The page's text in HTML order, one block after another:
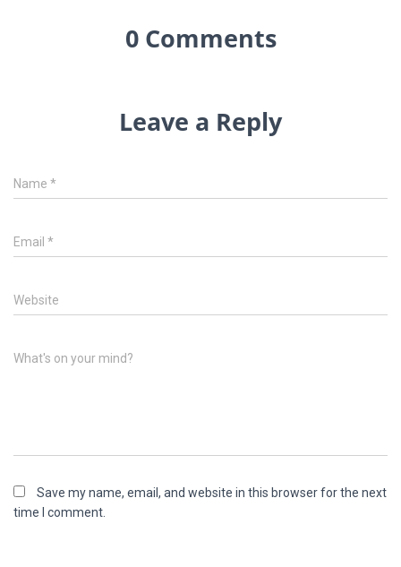
0 Comments
Leave a Reply
Name *
Email *
Website
What's on your mind?
Save my name, email, and website in this browser for the next
time I comment.